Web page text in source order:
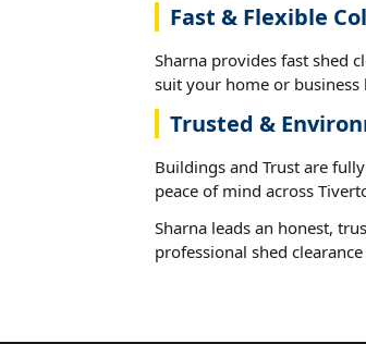
Fast & Flexible
Sharna provides fast shed
suit your home or business
Trusted &
Buildings and Trust are
peace of mind across
Sharna leads an honest,
professional shed